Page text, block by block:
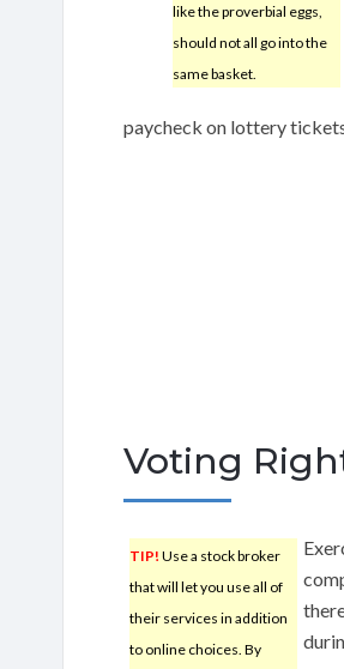
like the proverbial eggs,
should not all go into the
same basket.
paycheck on lottery
Voting
TIP! Use a stock broker
that will let you use all of
their services in addition
to online choices. By